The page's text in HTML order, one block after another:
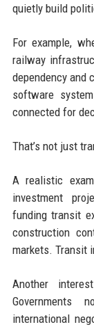
quietly build
For example,
railway
dependency and
software
connected for
That’s not just
A realistic
investment
funding transit
construction
markets. Transit
Another
Governments
international